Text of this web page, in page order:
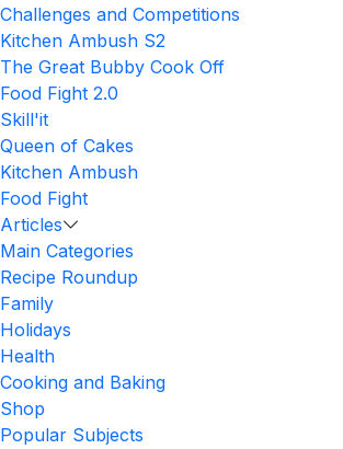
Challenges and Competitions
Kitchen Ambush S2
The Great Bubby Cook Off
Food Fight 2.0
Skill'it
Queen of Cakes
Kitchen Ambush
Food Fight
Articles
Main Categories
Recipe Roundup
Family
Holidays
Health
Cooking and Baking
Shop
Popular Subjects